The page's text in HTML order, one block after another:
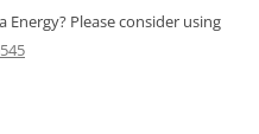
Energy? Please consider using